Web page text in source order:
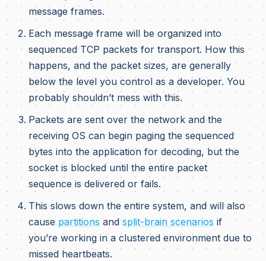
message frames.
Each message frame will be organized into
sequenced TCP packets for transport. How this
happens, and the packet sizes, are generally
below the level you control as a developer. You
probably shouldn’t mess with this.
Packets are sent over the network and the
receiving OS can begin paging the sequenced
bytes into the application for decoding, but the
socket is blocked until the entire packet
sequence is delivered or fails.
This slows down the entire system, and will also
cause partitions andsplit-brain scenarios if
you’re working in a clustered environment due to
missed heartbeats.